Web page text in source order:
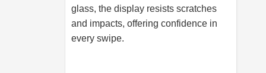
glass, the display resists scratches
and impacts, offering confidence in
every swipe.